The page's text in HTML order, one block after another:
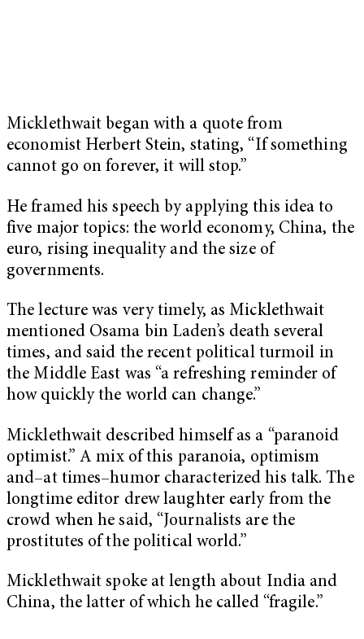
Micklethwait began with a quote from
economist Herbert Stein, stating, “If something
cannot go on forever, it will stop.”
He framed his speech by applying this idea to
five major topics: the world economy, China, the
euro, rising inequality and the size of
governments.
The lecture was very timely, as Micklethwait
mentioned Osama bin Laden’s death several
times, and said the recent political turmoil in
the Middle East was “a refreshing reminder of
how quickly the world can change.”
Micklethwait described himself as a “paranoid
optimist.” A mix of this paranoia, optimism
and–at times–humor characterized his talk. The
longtime editor drew laughter early from the
crowd when he said, “Journalists are the
prostitutes of the political world.”
Micklethwait spoke at length about India and
China, the latter of which he called “fragile.”